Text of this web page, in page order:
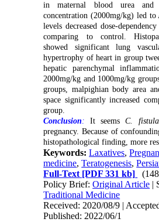
in maternal blood urea and
concentration (2000mg/kg) led
levels decreased dose-
comparing to control.
showed significant lung
hypertrophy of heart in group
hepatic parenchymal
2000mg/kg and 1000mg/kg
groups, malpighian body area
space significantly increased
group.
Conclusion: It seemsC. fistula
pregnancy. Because of
histopathological finding, more
Keywords:Laxatives,
medicine,Teratogenesis,
Full-Text [PDF 331 kb]
Policy Brief:Original Article |
Traditional Medicine
Received: 2020/08/9 |
Published: 2022/06/1